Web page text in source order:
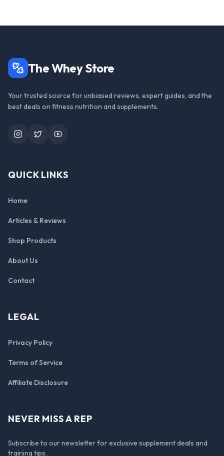
The Whey Store
Your trusted source for unbiased reviews, expert guides, and the
best deals on fitness nutrition and supplements.
InstagramTwitterYouTube
QUICK LINKS
Home
Articles & Reviews
Shop Products
About Us
Contact
LEGAL
Privacy Policy
Terms of Service
Affiliate Disclosure
NEVER MISS A REP
Subscribe to our newsletter for exclusive supplement deals and
training tips.